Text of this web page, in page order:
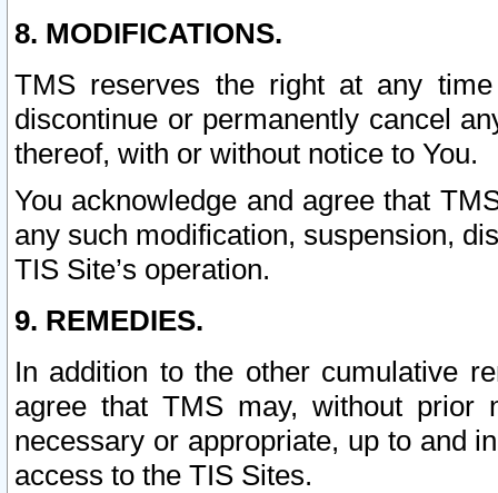
8. MODIFICATIONS.
TMS reserves the right at any
discontinue or permanently cancel
thereof, with or without notice to You.
You acknowledge and agree that
any such modification, suspension,
TIS Site’s operation.
9. REMEDIES.
In addition to the other cumulative
agree that TMS may, without prior
necessary or appropriate, up to and
access to the TIS Sites.